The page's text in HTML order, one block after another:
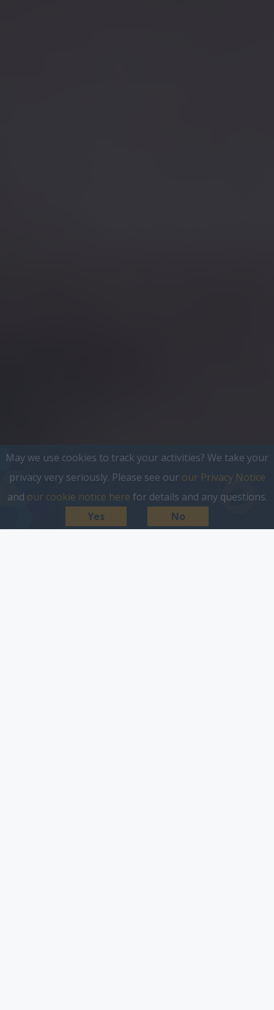
May we use cookies to track your activities? We take your
privacy very seriously. Please see our our Privacy Notice
and our cookie notice here for details and any questions.
Yes
No